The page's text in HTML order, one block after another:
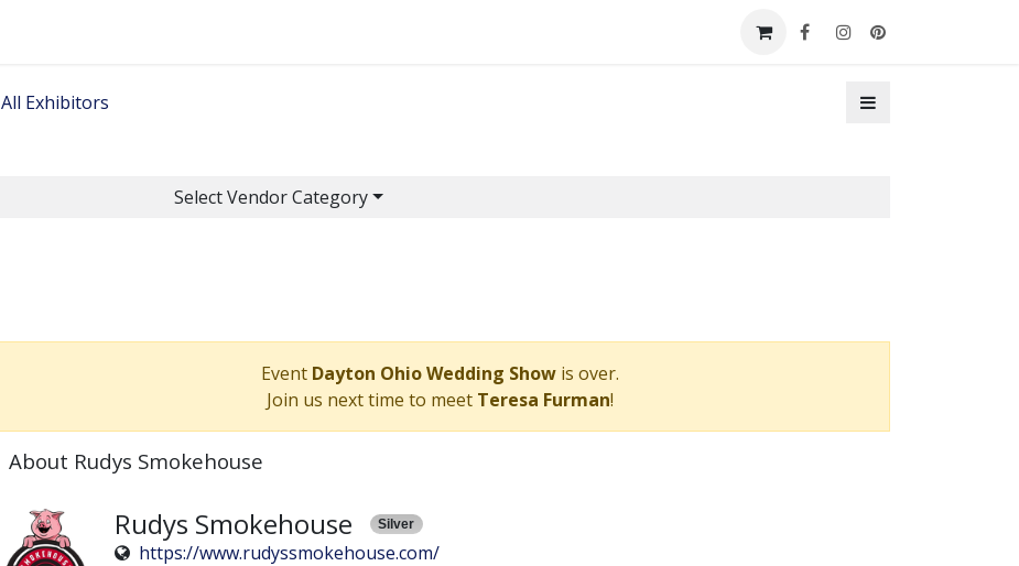
All Exhibitors
Select Vendor Category
Event Dayton Ohio Wedding Show is over.
Join us next time to meet Teresa Furman!
About Rudys Smokehouse
Rudys Smokehouse Silver
https://www.rudyssmokehouse.com/